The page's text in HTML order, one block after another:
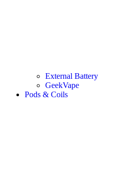
External Battery
GeekVape
Pods & Coils